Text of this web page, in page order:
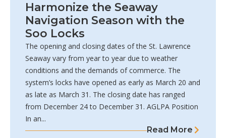
Harmonize the Seaway
Navigation Season with the
Soo Locks
The opening and closing dates of the St. Lawrence
Seaway vary from year to year due to weather
conditions and the demands of commerce. The
system’s locks have opened as early as March 20 and
as late as March 31. The closing date has ranged
from December 24 to December 31. AGLPA Position
In an...
Read More